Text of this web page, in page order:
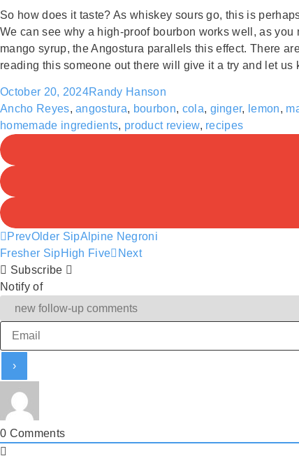
So how does it taste? As whiskey sours go, this is
We can see why a high-proof bourbon works well, as
mango syrup, the Angostura parallels this effect. There
reading this someone out there will give it a try and let us
October 20, 2024Randy Hanson
Ancho Reyes,angostura, bourbon, cola, ginger, lemon,
homemade ingredients, product review, recipes
PrevOlder SipAlpine Negroni
Fresher SipHigh Five
Next
Subscribe
Notify of
0 Comments